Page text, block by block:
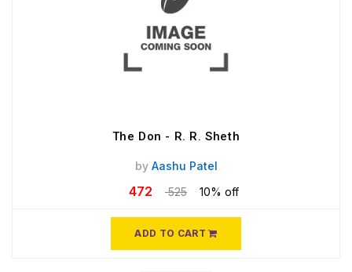
The Don - R. R. Sheth
by Aashu Patel
472 525 10% off
ADD TO CART